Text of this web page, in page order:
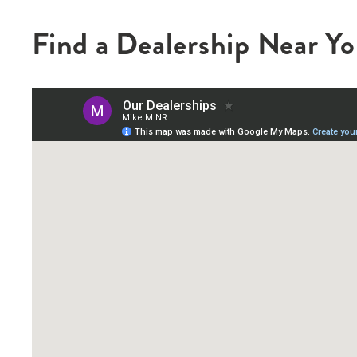
Find a Dealership Near